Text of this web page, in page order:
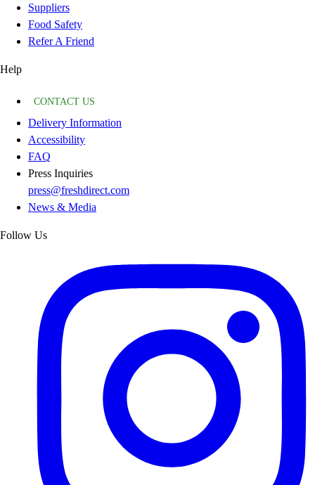
Suppliers
Food Safety
Refer A Friend
Help
CONTACT US
Delivery Information
Accessibility
FAQ
Press Inquiries
press@freshdirect.com
News & Media
Follow Us